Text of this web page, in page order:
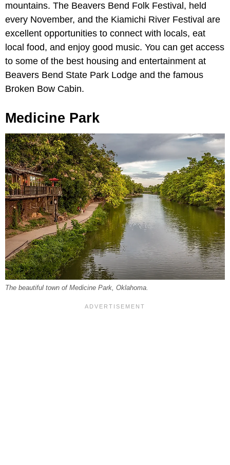
mountains. The Beavers Bend Folk Festival, held
every November, and the Kiamichi River Festival are
excellent opportunities to connect with locals, eat
local food, and enjoy good music. You can get access
to some of the best housing and entertainment at
Beavers Bend State Park Lodge and the famous
Broken Bow Cabin.
Medicine Park
The beautiful town of Medicine Park, Oklahoma.